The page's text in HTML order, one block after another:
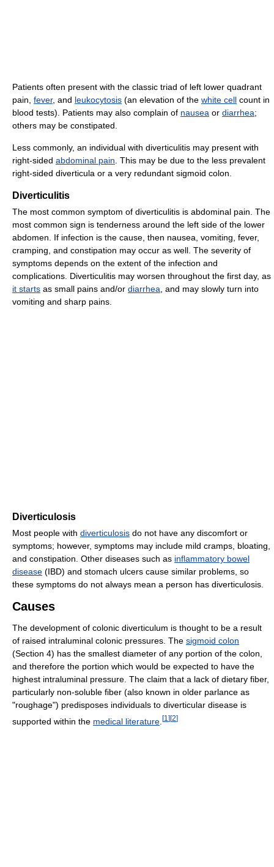
Patients often present with the classic triad of left lower quadrant
pain, fever, and leukocytosis (an elevation of the white cell count in
blood tests). Patients may also complain of nausea or diarrhea;
others may be constipated.
Less commonly, an individual with diverticulitis may present with
right-sided abdominal pain . This may be due to the less prevalent
right-sided diverticula or a very redundant sigmoid colon.
Diverticulitis
The most common symptom of diverticulitis is abdominal pain. The
most common sign is tenderness around the left side of the lower
abdomen. If infection is the cause, then nausea, vomiting, fever,
cramping, and constipation may occur as well. The severity of
symptoms depends on the extent of the infection and
complications. Diverticulitis may worsen throughout the first day, as
it starts as small pains and/or diarrhea , and may slowly turn into
vomiting and sharp pains.
Diverticulosis
Most people with diverticulosis do not have any discomfort or
symptoms; however, symptoms may include mild cramps, bloating,
and constipation. Other diseases such as inflammatory bowel
disease (IBD) and stomach ulcers cause similar problems, so
these symptoms do not always mean a person has diverticulosis.
Causes
The development of colonic diverticulum is thought to be a result
of raised intraluminal colonic pressures. The sigmoid colon
(Section 4) has the smallest diameter of any portion of the colon,
and therefore the portion which would be expected to have the
highest intraluminal pressure. The claim that a lack of dietary fiber,
particularly non-soluble fiber (also known in older parlance as
"roughage") predisposes individuals to diverticular disease is
supported within the medical literature [1 ][2]